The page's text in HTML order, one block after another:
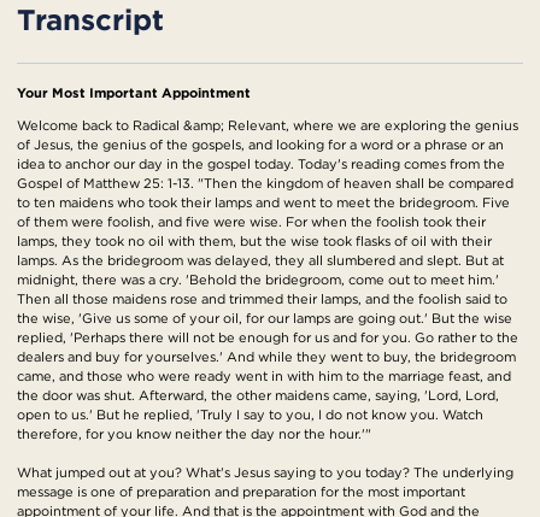
Transcript
Your Most Important Appointment
Welcome back to Radical &amp; Relevant, where we are exploring the genius
of Jesus, the genius of the gospels, and looking for a word or a phrase or an
idea to anchor our day in the gospel today. Today's reading comes from the
Gospel of Matthew 25: 1-13. "Then the kingdom of heaven shall be compared
to ten maidens who took their lamps and went to meet the bridegroom. Five
of them were foolish, and five were wise. For when the foolish took their
lamps, they took no oil with them, but the wise took flasks of oil with their
lamps. As the bridegroom was delayed, they all slumbered and slept. But at
midnight, there was a cry. 'Behold the bridegroom, come out to meet him.'
Then all those maidens rose and trimmed their lamps, and the foolish said to
the wise, 'Give us some of your oil, for our lamps are going out.' But the wise
replied, 'Perhaps there will not be enough for us and for you. Go rather to the
dealers and buy for yourselves.' And while they went to buy, the bridegroom
came, and those who were ready went in with him to the marriage feast, and
the door was shut. Afterward, the other maidens came, saying, 'Lord, Lord,
open to us.' But he replied, 'Truly I say to you, I do not know you. Watch
therefore, for you know neither the day nor the hour.'"
What jumped out at you? What's Jesus saying to you today? The underlying
message is one of preparation and preparation for the most important
appointment of your life. And that is the appointment with God and the